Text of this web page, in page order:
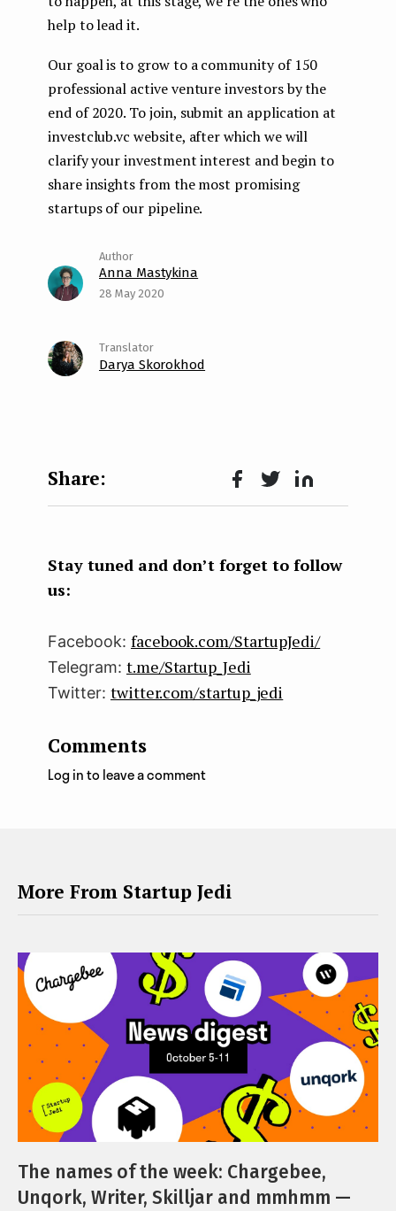
help to lead it.
Our goal is to grow to a community of 150
professional active venture investors by the
end of 2020. To join, submit an application at
investclub.vc website, after which we will
clarify your investment interest and begin to
share insights from the most promising
startups of our pipeline.
Anna Mastykina
28 May 2020
Darya Skorokhod
Face
k
Twit Lin
n
Stay tuned and don’t forget to follow
us:
Facebook: facebook.com/StartupJedi/
Telegram: t.me/Startup_Jedi
Twitter: twitter.com/startup_jedi
Comments
Log in to leave a comment
More From Startup Jedi
The names of the week: Chargebee,
Unqork, Writer, Skilljar and mmhmm —